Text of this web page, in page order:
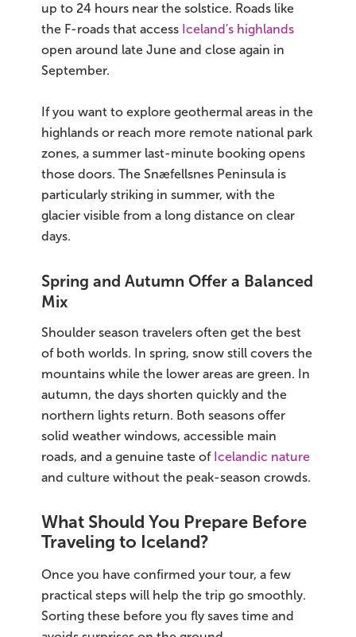
up to 24 hours near the solstice. Roads like
the F-roads that access Iceland's highlands
open around late June and close again in
September.
If you want to explore geothermal areas in the
highlands or reach more remote national park
zones, a summer last-minute booking opens
those doors. The Snæfellsnes Peninsula is
particularly striking in summer, with the
glacier visible from a long distance on clear
days.
Spring and Autumn Offer a Balanced
Mix
Shoulder season travelers often get the best
of both worlds. In spring, snow still covers the
mountains while the lower areas are green. In
autumn, the days shorten quickly and the
northern lights return. Both seasons offer
solid weather windows, accessible main
roads, and a genuine taste of Icelandic nature
and culture without the peak-season crowds.
What Should You Prepare Before
Traveling to Iceland?
Once you have confirmed your tour, a few
practical steps will help the trip go smoothly.
Sorting these before you fly saves time and